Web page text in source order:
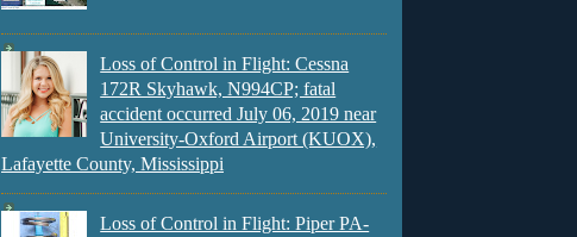
Loss of Control in Flight: Cessna
172R Skyhawk, N994CP; fatal
accident occurred July 06, 2019 near
University-Oxford Airport (KUOX),
Lafayette County, Mississippi
Loss of Control in Flight: Piper PA-